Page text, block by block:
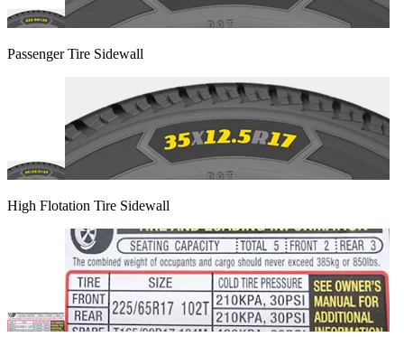
Passenger Tire Sidewall
High Flotation Tire Sidewall